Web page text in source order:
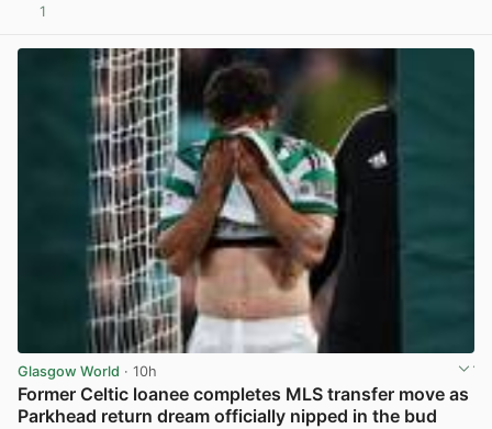
1
Glasgow World · 10h
Former Celtic loanee completes MLS transfer move as
Parkhead return dream officially nipped in the bud